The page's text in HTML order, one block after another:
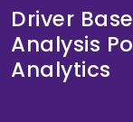
Driver
Analysis
Analytics